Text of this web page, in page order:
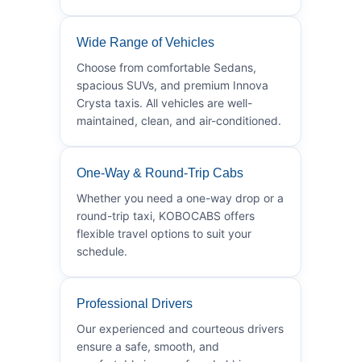
Wide Range of Vehicles
Choose from comfortable Sedans,
spacious SUVs, and premium Innova
Crysta taxis. All vehicles are well-
maintained, clean, and air-conditioned.
One-Way & Round-Trip Cabs
Whether you need a one-way drop or a
round-trip taxi, KOBOCABS offers
flexible travel options to suit your
schedule.
Professional Drivers
Our experienced and courteous drivers
ensure a safe, smooth, and